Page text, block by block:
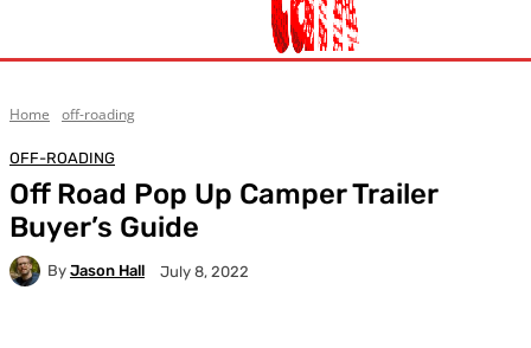
Home off-roading
OFF-ROADING
Off Road Pop Up Camper Trailer
Buyer’s Guide
By Jason Hall July 8, 2022